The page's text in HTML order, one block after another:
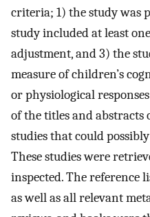
criteria; 1) the study was
study included at least
adjustment, and 3) the
measure of children’s
or physiological
of the titles and abstracts
studies that could
These studies were
inspected. The reference
as well as all relevant